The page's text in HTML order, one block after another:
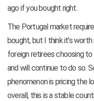
ago if you bought right.
The Portugal market
bought, but I think it’s
foreign retirees choosing
and will continue to do so.
phenomenon is pricing the
overall, this is a stable